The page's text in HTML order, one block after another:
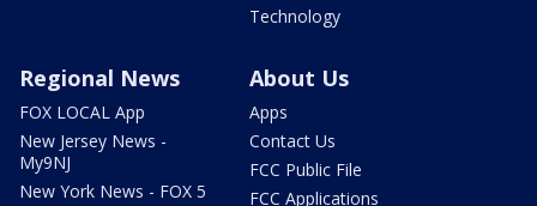
Technology
Regional News
FOX LOCAL App
New Jersey News -
My9NJ
New York News - FOX 5
About Us
Apps
Contact Us
FCC Public File
FCC Applications